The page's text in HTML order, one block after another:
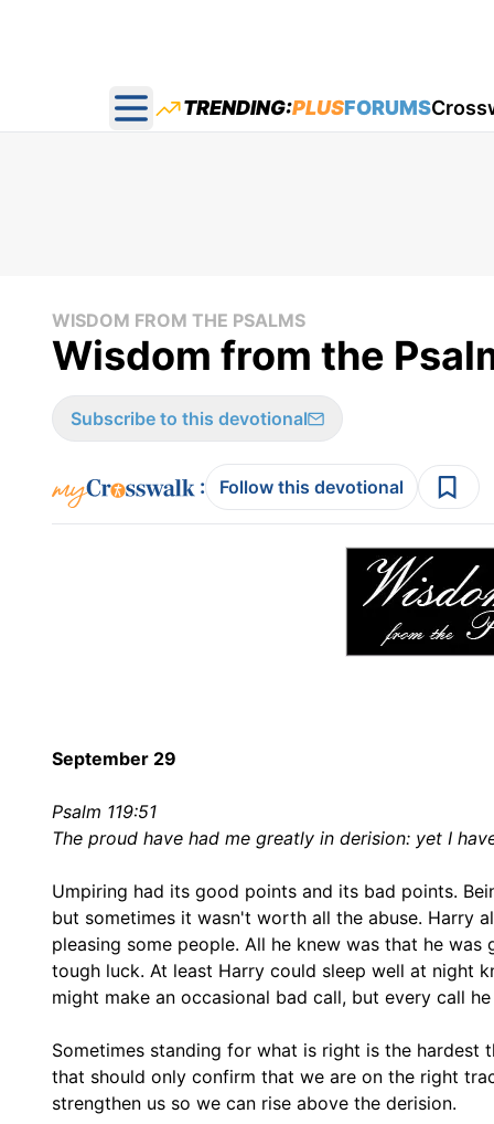
Open main menu
TRENDING:PLUSFORUMS
WISDOM FROM THE PSALMS
Wisdom from the
Subscribe to this devotional
: Follow this devotional
September 29
Psalm 119:51
The proud have had me greatly in derision: yet I
Umpiring had its good points and its bad points.
but sometimes it wasn't worth all the abuse. Harry
pleasing some people. All he knew was that he
tough luck. At least Harry could sleep well at night
might make an occasional bad call, but every call
Sometimes standing for what is right is the
that should only confirm that we are on the right
strengthen us so we can rise above the derision.